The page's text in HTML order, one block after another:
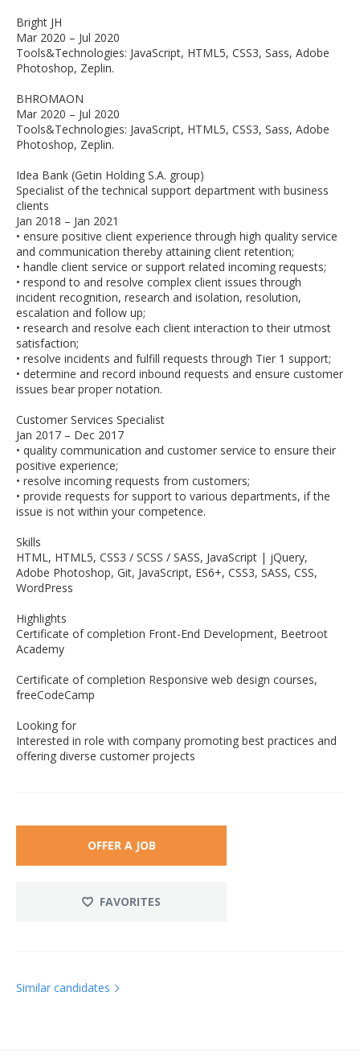
Bright JH
Mar 2020 – Jul 2020
Tools&Technologies: JavaScript, HTML5, CSS3, Sass, Adobe
Photoshop, Zeplin.
BHROMAON
Mar 2020 – Jul 2020
Tools&Technologies: JavaScript, HTML5, CSS3, Sass, Adobe
Photoshop, Zeplin.
Idea Bank (Getin Holding S.A. group)
Specialist of the technical support department with business
clients
Jan 2018 – Jan 2021
• ensure positive client experience through high quality service
and communication thereby attaining client retention;
• handle client service or support related incoming requests;
• respond to and resolve complex client issues through
incident recognition, research and isolation, resolution,
escalation and follow up;
• research and resolve each client interaction to their utmost
satisfaction;
• resolve incidents and fulfill requests through Tier 1 support;
• determine and record inbound requests and ensure customer
issues bear proper notation.
Customer Services Specialist
Jan 2017 – Dec 2017
• quality communication and customer service to ensure their
positive experience;
• resolve incoming requests from customers;
• provide requests for support to various departments, if the
issue is not within your competence.
Skills
HTML, HTML5, CSS3 / SCSS / SASS, JavaScript | jQuery,
Adobe Photoshop, Git, JavaScript, ES6+, CSS3, SASS, CSS,
WordPress
Highlights
Certificate of completion Front-End Development, Beetroot
Academy
Certificate of completion Responsive web design courses,
freeCodeCamp
Looking for
Interested in role with company promoting best practices and
offering diverse customer projects
OFFER A JOB
FAVORITES
Similar candidates